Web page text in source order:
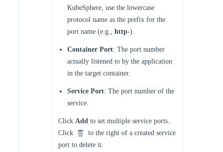
KubeSphere, use the lowercase
protocol name as the prefix for the
port name (e.g., http-).
Container Port: The port number
actually listened to by the application
in the target container.
Service Port: The port number of the
service.
Click Add to set multiple service ports.
Click
to the right of a created service
port to delete it.